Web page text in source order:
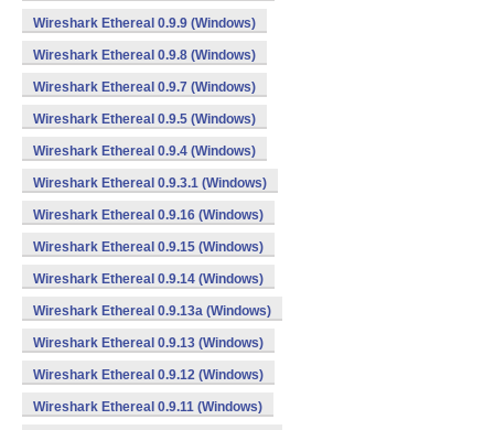
Wireshark Ethereal 0.9.9 (Windows)
Wireshark Ethereal 0.9.8 (Windows)
Wireshark Ethereal 0.9.7 (Windows)
Wireshark Ethereal 0.9.5 (Windows)
Wireshark Ethereal 0.9.4 (Windows)
Wireshark Ethereal 0.9.3.1 (Windows)
Wireshark Ethereal 0.9.16 (Windows)
Wireshark Ethereal 0.9.15 (Windows)
Wireshark Ethereal 0.9.14 (Windows)
Wireshark Ethereal 0.9.13a (Windows)
Wireshark Ethereal 0.9.13 (Windows)
Wireshark Ethereal 0.9.12 (Windows)
Wireshark Ethereal 0.9.11 (Windows)